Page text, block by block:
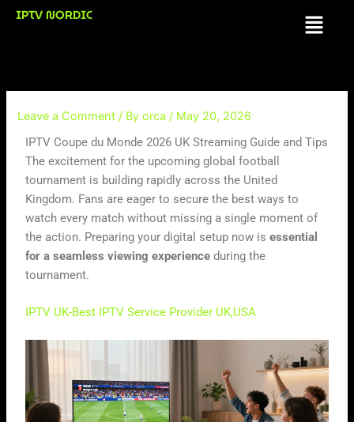
SkipIPTV NORDIC Menu
Leave a Comment / Byorca/ May 20, 2026
IPTV Coupe du Monde 2026 UK Streaming Guide and Tips
The excitement for the upcoming global football
tournament is building rapidly across the United
Kingdom. Fans are eager to secure the best ways to
watch every match without missing a single moment of
the action. Preparing your digital setup now isessential
for a seamless viewing experience during the
tournament.
IPTV UK-Best IPTV Service Provider UK,USA